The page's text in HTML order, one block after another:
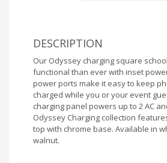
DESCRIPTION
Our Odyssey charging square
functional than ever with inset
power ports make it easy to keep
charged while you or your event
charging panel powers up to 2 AC
Odyssey Charging collection
top with chrome base. Available in
walnut.